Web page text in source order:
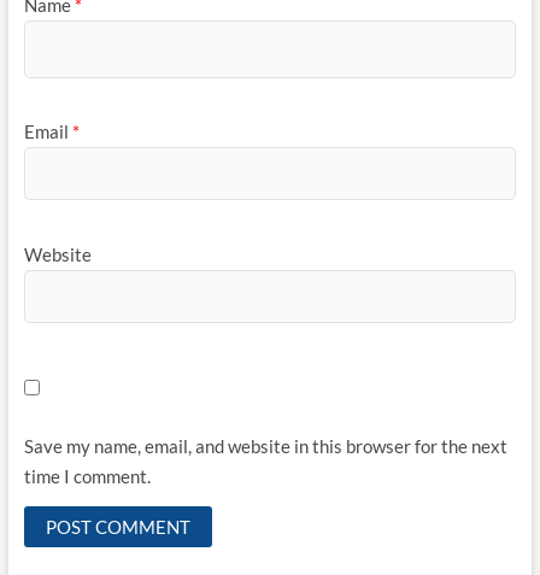
Name *
Email *
Website
Save my name, email, and website in this browser for the next
time I comment.